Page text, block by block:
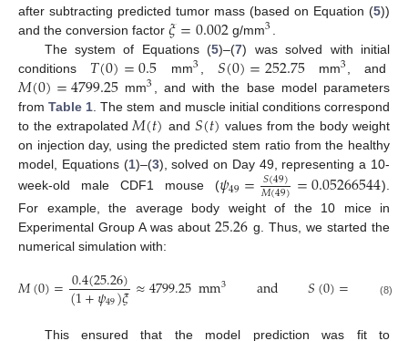
after subtracting predicted tumor mass (based on Equation (5))
and the conversion factor 𝜉=0.002 g/mm3
The system of Equations (5)–(7) was solved with initial
conditions 𝑇(0)=0.5 mm3 𝑆(0)=252.75mm3 , and
𝑀(0)=4799.25 mm3 , and with the base model parameters
fromTable 1 . The stem and muscle initial conditions correspond
to the extrapolated 𝑀(𝑡) and 𝑆(𝑡) values from the body weight
on injection day, using the predicted stem ratio from the healthy
model, Equations (1)–(3), solved on Day 49, representing a 10-
week-old male CDF1 mouse (𝜓49= 𝑆(49)
𝑀(49)=0.05266544).
For example, the average body weight of the 10 mice in
Experimental Group A was about25.26 g. Thus, we started the
numerical simulation with:
𝑀(0)=0.4(25.26)
(1+𝜓49)𝜉≈4799.25mm3 and 𝑆(0)= 𝑀(0
(8)
This ensured that the model prediction was fit to